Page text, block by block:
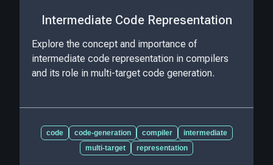
Intermediate Code Representation
Explore the concept and importance of
intermediate code representation in compilers
and its role in multi-target code generation.
code code-generation compiler
intermediate
multi-target
representation